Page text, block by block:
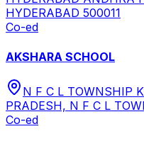
HYDERABAD 500011
Co-ed
AKSHARA SCHOOL
N F C L TOWNSHIP
PRADESH, N F C L
Co-ed